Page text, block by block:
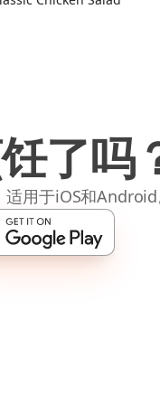
了吗
用于iOS和